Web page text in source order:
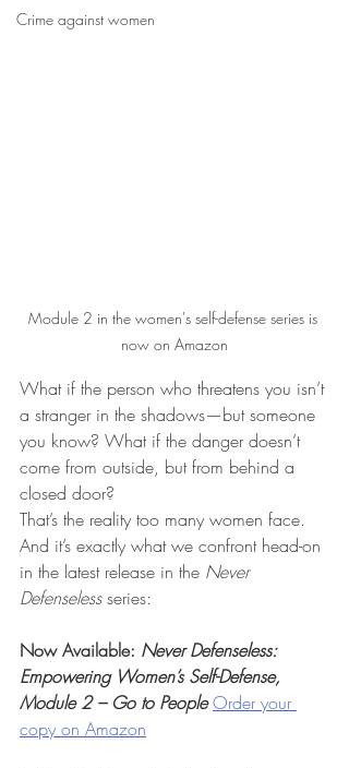
Crime against women
Module 2 in the women's self-defense series is
now on Amazon
What if the person who threatens you isn’t
a stranger in the shadows—but someone
you know? What if the danger doesn’t
come from outside, but from behind a
closed door?
That’s the reality too many women face.
And it’s exactly what we confront head-on
in the latest release in the Never
Defenseless series:
Now Available: Never Defenseless:
Empowering Women’s Self-Defense,
Module 2 – Go to People Order your
copy on Amazon